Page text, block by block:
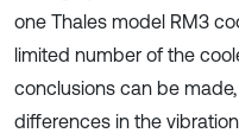
one Thales model RM3
limited number of the
conclusions can be
differences in the